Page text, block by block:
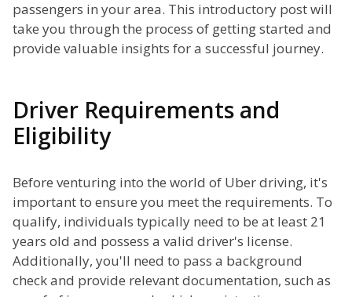
passengers in your area. This introductory post will
take you through the process of getting started and
provide valuable insights for a successful journey.
Driver Requirements and
Eligibility
Before venturing into the world of Uber driving, it's
important to ensure you meet the requirements. To
qualify, individuals typically need to be at least 21
years old and possess a valid driver's license.
Additionally, you'll need to pass a background
check and provide relevant documentation, such as